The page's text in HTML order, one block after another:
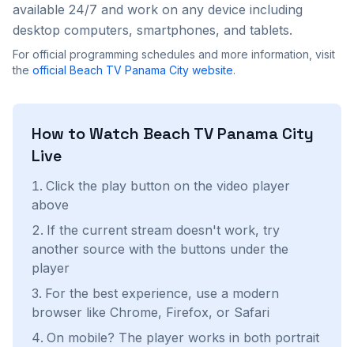
available 24/7 and work on any device including
desktop computers, smartphones, and tablets.
For official programming schedules and more information, visit
the official Beach TV Panama City website.
How to Watch Beach TV Panama City
Live
Click the play button on the video player
above
If the current stream doesn't work, try
another source with the buttons under the
player
For the best experience, use a modern
browser like Chrome, Firefox, or Safari
On mobile? The player works in both portrait